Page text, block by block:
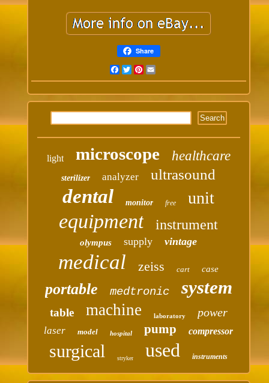
Share
FacebookTwitterPinterest
light microscope healthcare
sterilizer analyzer ultrasound
dental monitor free unit
equipment instrument
olympus supply vintage
medical zeiss cart case
portable medtronic system
table machine laboratory power
laser model hospital pump compressor
surgical stryker used instruments